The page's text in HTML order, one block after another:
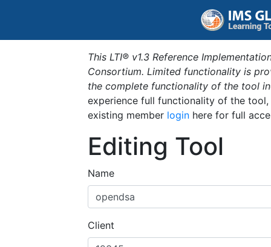
This LTI® v1.3 Reference
Consortium. Limited functionality is
the complete functionality of the tool
experience full functionality of the
existing member login here for full
Editing Tool
Name
Client